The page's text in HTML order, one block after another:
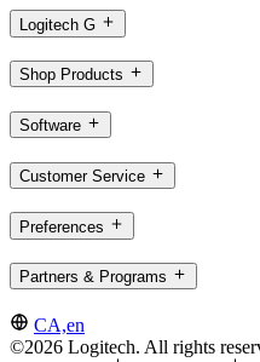
Logitech G
Shop Products
Software
Customer Service
Preferences
Partners & Programs
CA,en
©2026 Logitech. All rights